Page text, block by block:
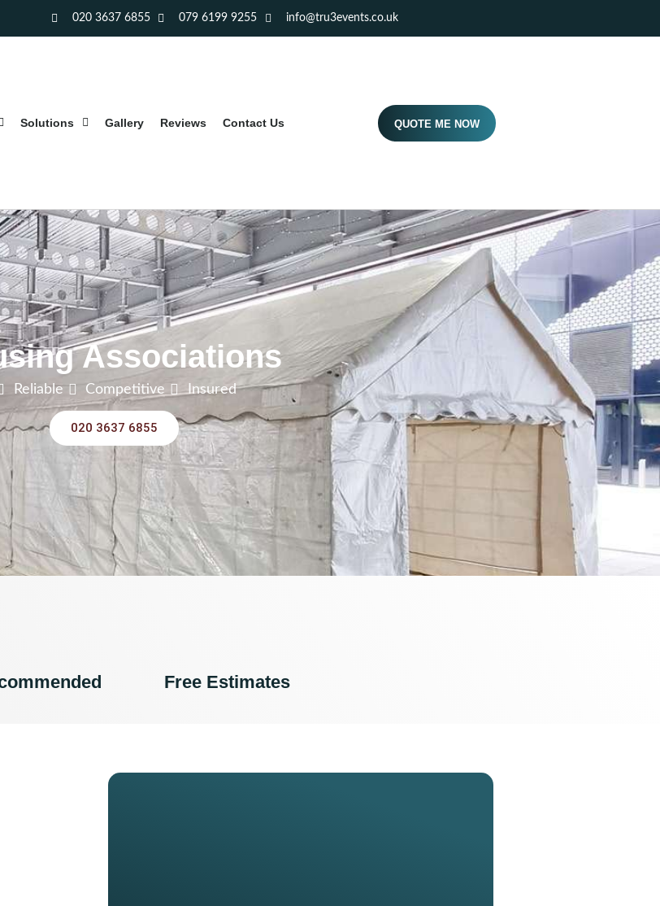
020 3637 6855 079 6199 9255 info@tru3events.co.uk
Solutions Gallery Reviews Contact Us QUOTE ME NOW
Associations
Reliable Competitive Insured
020 3637 6855
Free Estimates